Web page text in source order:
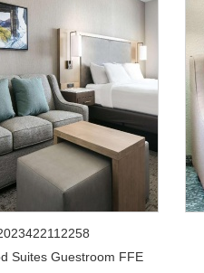
Suites Guestroom FFE